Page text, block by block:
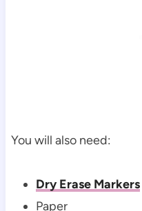
You will also need:
Dry Erase Markers
Paper